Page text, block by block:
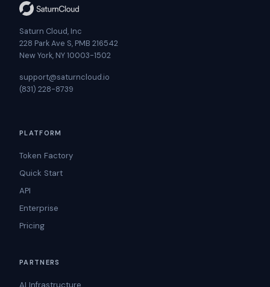
Saturn Cloud, Inc
228 Park Ave S, PMB 216542
New York, NY 10003-1502
support@saturncloud.io
(831) 228-8739
PLATFORM
Token Factory
Quick Start
API
Enterprise
Pricing
PARTNERS
AI Infrastructure